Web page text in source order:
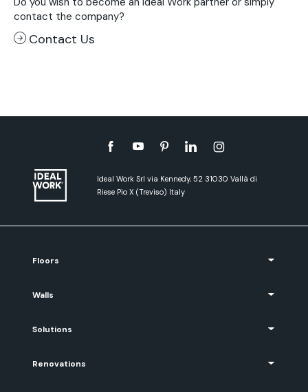
contact the company?
Contact Us
Ideal Work Srl via Kennedy, 52 31030 Vallà di
Riese Pio X (Treviso) Italy
Floors
Walls
Solutions
Renovations